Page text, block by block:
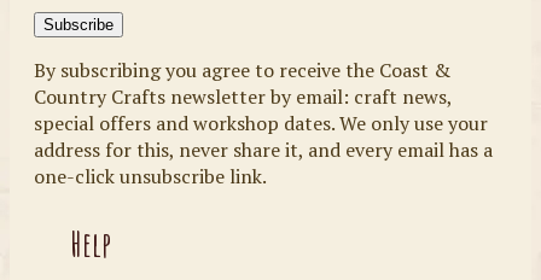
By subscribing you agree to receive the Coast &
Country Crafts newsletter by email: craft news,
special offers and workshop dates. We only use your
address for this, never share it, and every email has a
one-click unsubscribe link.
Help